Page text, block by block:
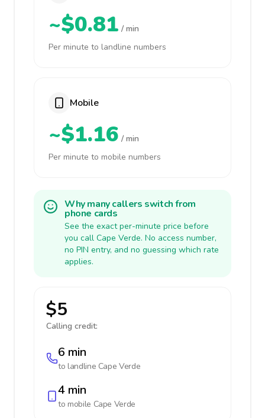
~$0.81 / min
Per minute to landline numbers
Mobile
~$1.16 / min
Per minute to mobile numbers
Why many callers switch from
phone cards
See the exact per-minute price before
you call Cape Verde. No access number,
no PIN entry, and no guessing which rate
applies.
$5
Calling credit:
6 min
to landline Cape Verde
4 min
to mobile Cape Verde